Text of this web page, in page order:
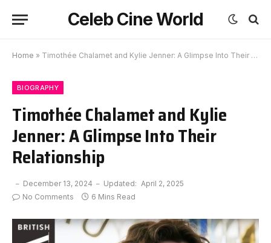
Celeb Cine World
Home » Timothée Chalamet and Kylie Jenner: A Glimpse Into Their Relationship
BIOGRAPHY
Timothée Chalamet and Kylie
Jenner: A Glimpse Into Their
Relationship
December 13, 2024 Updated: April 2, 2025
No Comments
6 Mins Read